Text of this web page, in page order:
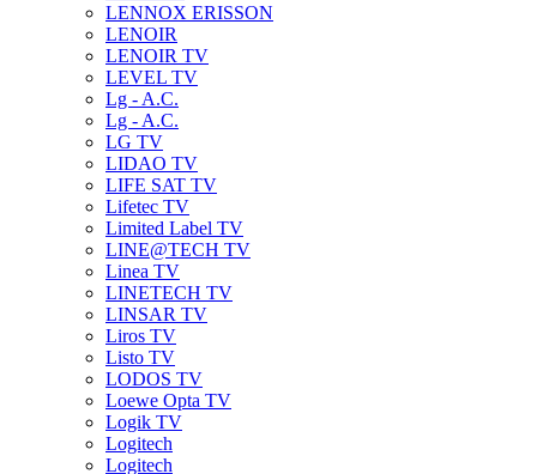
LENNOX ERISSON
LENOIR
LENOIR TV
LEVEL TV
Lg - A.C.
Lg - A.C.
LG TV
LIDAO TV
LIFE SAT TV
Lifetec TV
Limited Label TV
LINE@TECH TV
Linea TV
LINETECH TV
LINSAR TV
Liros TV
Listo TV
LODOS TV
Loewe Opta TV
Logik TV
Logitech
Logitech